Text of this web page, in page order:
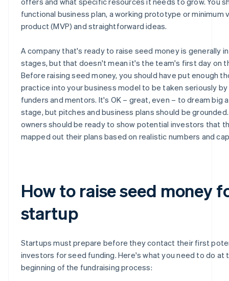
functional business plan, a working prototype or minimum
product (MVP) and straightforward ideas.
A company that's ready to raise seed money is generally
stages, but that doesn't mean it's the team's first day on
Before raising seed money, you should have put enough
practice into your business model to be taken seriously
funders and mentors. It's OK – great, even – to dream big
stage, but pitches and business plans should be
owners should be ready to show potential investors that
mapped out their plans based on realistic numbers and
How to raise seed money
startup
Startups must prepare before they contact their first
investors for seed funding. Here's what you need to do at
beginning of the fundraising process: